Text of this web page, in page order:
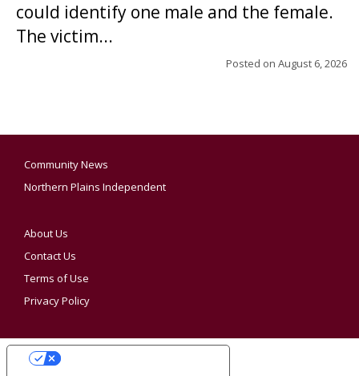
could identify one male and the female.
The victim...
Posted on August 6, 2026
Community News
Northern Plains Independent
About Us
Contact Us
Terms of Use
Privacy Policy
YOUR PRIVACY CHOICES